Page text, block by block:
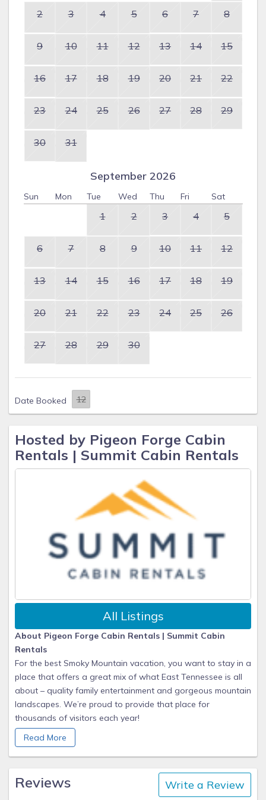
2 3 4 5 6 7 8
9 10 11 12 13 14 15
16 17 18 19 20 21 22
23 24 25 26 27 28 29
30 31
September 2026
Sun Mon Tue Wed Thu Fri Sat
1 2 3 4 5
6 7 8 9 10 11 12
13 14 15 16 17 18 19
20 21 22 23 24 25 26
27 28 29 30
Date Booked
Hosted by Pigeon Forge Cabin
Rentals | Summit Cabin Rentals
All Listings
About Pigeon Forge Cabin Rentals | Summit Cabin
Rentals
For the best Smoky Mountain vacation, you want to stay in a
place that offers a great mix of what East Tennessee is all
about – quality family entertainment and gorgeous mountain
landscapes. We’re proud to provide that place for
thousands of visitors each year!
Summit's Story
When you stay with Summit Cabin Rentals, we work hard to
ensure you have an unforgettable getaway to the
mountains! We are proud to be recognized as the #1 choice
Read More
Reviews Write a Review